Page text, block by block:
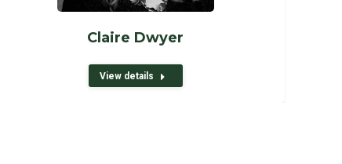
Claire Dwyer
View details